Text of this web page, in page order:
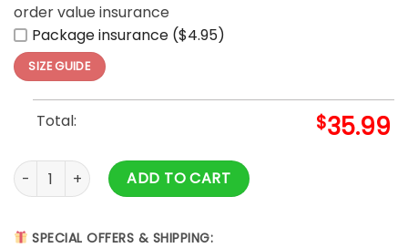
order value insurance
Package insurance ($4.95)
SIZE GUIDE
Total: $35.99
Cleveland Cavaliers Logo Basketball Christmas Ugly
ADD TO CART
SPECIAL OFFERS & SHIPPING: